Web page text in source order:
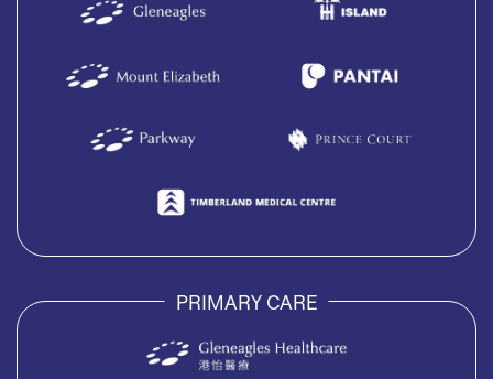
PRIMARY CARE